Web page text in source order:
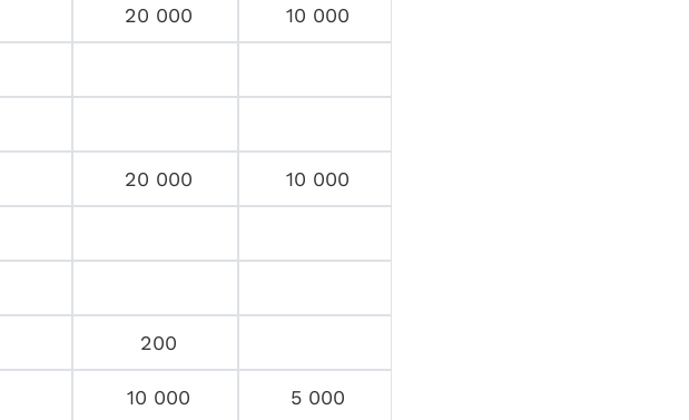
20 000 10 000
20 000 10 000
200
10 000 5 000